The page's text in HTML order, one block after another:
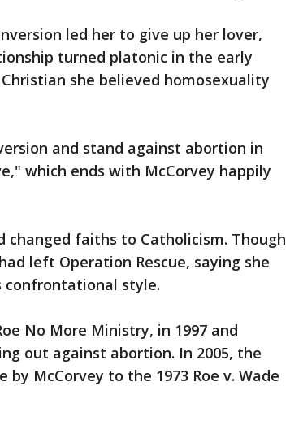
led her to give up her lover,
turned platonic in the early
she believed homosexuality
and stand against abortion in
which ends with McCorvey happily
changed faiths to Catholicism. Though
left Operation Rescue, saying she
confrontational style.
No More Ministry, in 1997 and
out against abortion. In 2005, the
McCorvey to the 1973 Roe v. Wade